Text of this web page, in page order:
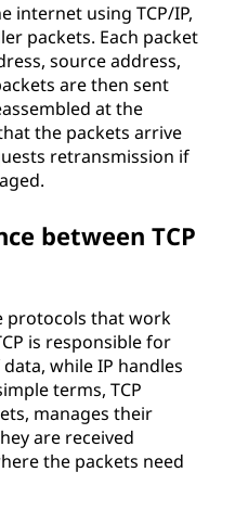
internet using TCP/IP,
packets. Each packet
source address,
are then sent
at the
the packets arrive
retransmission if
between TCP
protocols that work
is responsible for
while IP handles
terms, TCP
manages their
are received
the packets need